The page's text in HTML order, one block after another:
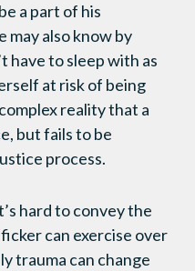
a part of his
may also know by
have to sleep with as
at risk of being
reality that a
but fails to be
process.
hard to convey the
can exercise over
trauma can change